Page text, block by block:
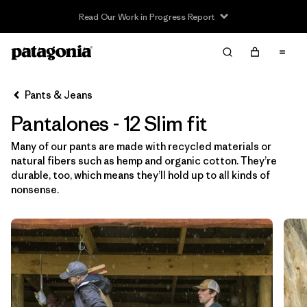
Read Our Work in Progress Report
Filter & Sort Limpiar Todos
Ordenar Por
Filtrar por
Category
Filtrar por
Price
Filtrar por
Size 1
Filtrar por
Fit 1
Filtrar por
Color
Pants & Jeans
Pantalones - 12 Slim fit
Many of our pants are made with recycled materials or
natural fibers such as hemp and organic cotton. They’re
durable, too, which means they’ll hold up to all kinds of
nonsense.